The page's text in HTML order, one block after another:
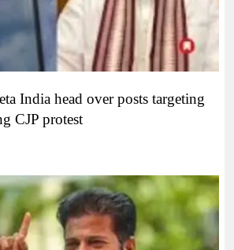
India head over posts targeting
CJP protest